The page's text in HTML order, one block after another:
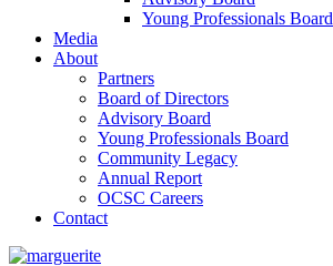
Young Professionals Board
Media
About
Partners
Board of Directors
Advisory Board
Young Professionals Board
Community Legacy
Annual Report
OCSC Careers
Contact